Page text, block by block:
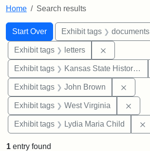
Home Search results
Search
Search Constraints
Start Over
You searched for:Exhibit tags documents
Exhibit tags letters
Exhibit tags Kansas State Historical Society
Exhibit tags John Brown
Exhibit tags West Virginia
Exhibit tags Lydia Maria Child
1 entry found